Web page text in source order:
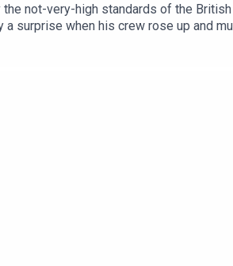
not-very-high standards of the
surprise when his crew rose up and
of Britain's most horrific mutiny,
is Freddy Chick.Voting is now
week and ad-free podcasts. Sign